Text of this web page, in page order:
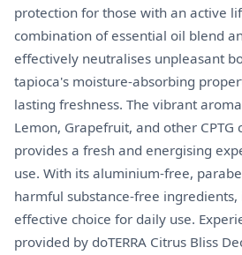
protection for those with an active
combination of essential oil blend
effectively neutralises unpleasant
tapioca's moisture-absorbing
lasting freshness. The vibrant
Lemon, Grapefruit, and other
provides a fresh and energising
use. With its aluminium-free,
harmful substance-free ingredients,
effective choice for daily use.
provided by doTERRA Citrus Bliss